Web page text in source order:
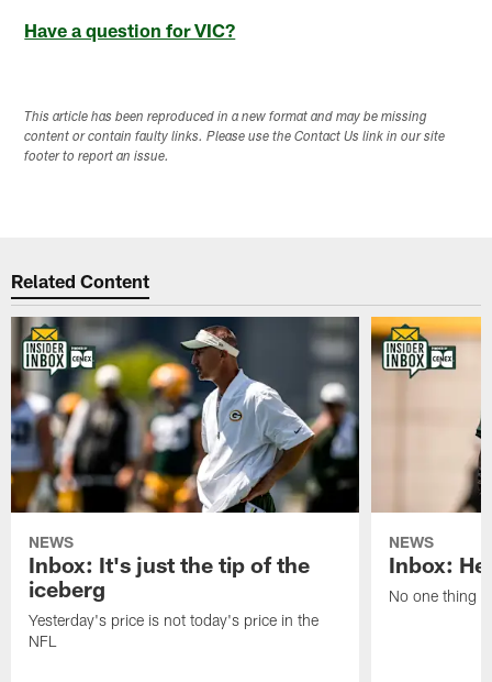
Have a question for VIC?
This article has been reproduced in a new format and may be missing
content or contain faulty links. Please use the Contact Us link in our site
footer to report an issue.
Related Content
NEWS
Inbox: It's just the tip of the
iceberg
Yesterday's price is not today's price in the
NFL
NEWS
Inbox:
No one thing